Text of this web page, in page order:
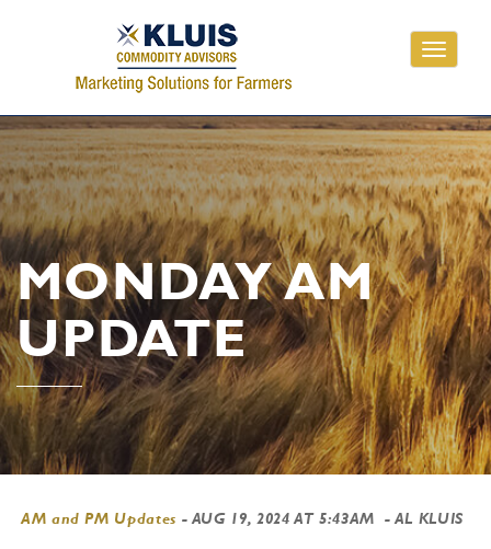
Toggle
MONDAY AM
UPDATE
AM and PM Updates - AUG 19, 2024 AT 5:43AM - AL KLUIS